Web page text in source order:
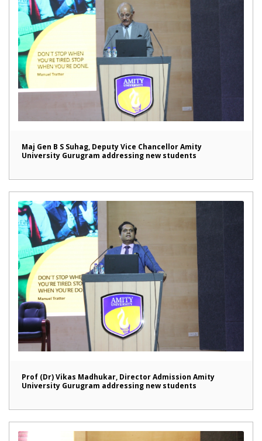
Maj Gen B S Suhag, Deputy Vice Chancellor Amity
University Gurugram addressing new students
Prof (Dr) Vikas Madhukar, Director Admission Amity
University Gurugram addressing new students